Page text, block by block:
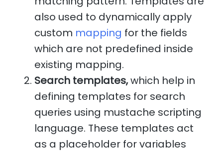
also used to dynamically apply
custom mapping for the fields
which are not predefined inside
existing mapping.
Search templates,which help in
defining templates for search
queries using mustache scripting
language. These templates act
as a placeholder for variables